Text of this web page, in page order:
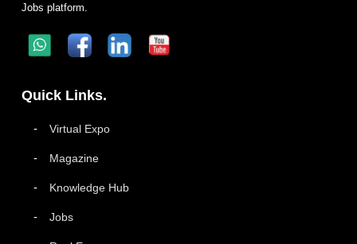
Jobs platform.
Quick Links.
Virtual Expo
Magazine
Knowledge Hub
Jobs